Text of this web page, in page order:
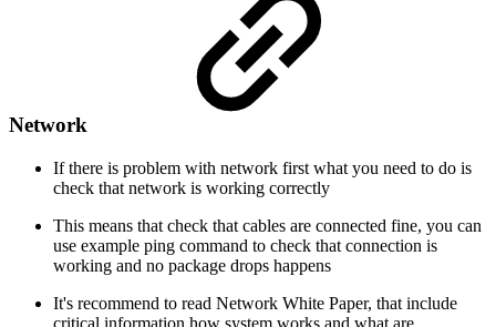
Network
If there is problem with network first what you need to do is
check that network is working correctly
This means that check that cables are connected fine, you can
use example ping command to check that connection is
working and no package drops happens
It's recommend to read Network White Paper, that include
critical information how system works and what are